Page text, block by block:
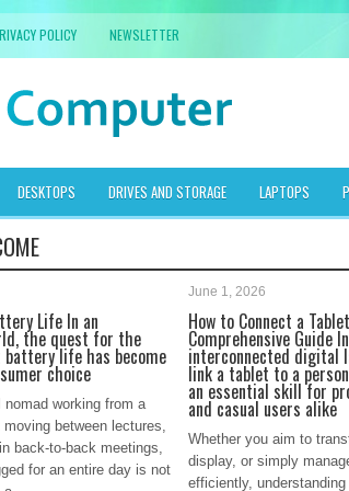
POLICY NEWSLETTER
DESKTOPS DRIVES AND STORAGE LAPTOPS
Life In an
the quest for the
life has become
choice
working from a
between lectures,
back-to-back meetings,
for an entire day is not
June 1, 2026
How to Connect a
Comprehensive Guide
interconnected digital
link a tablet to a
an essential skill for
and casual users alike
Whether you aim to
display, or simply
efficiently,